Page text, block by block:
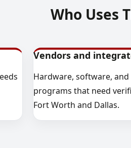
Who Uses
Vendors and
Hardware, software,
programs that need
Fort Worth and Dallas.